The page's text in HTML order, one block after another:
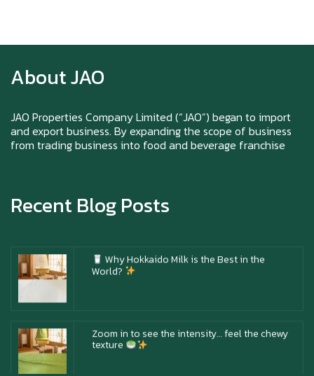
About JAO
JAO Properties Company Limited (“JAO”) began to import
and export business. By expanding the scope of business
from trading business into food and beverage franchise
Recent Blog Posts
Chai)
World?
texture